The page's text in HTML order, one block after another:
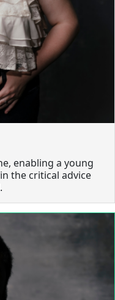
enabling a young
the critical advice